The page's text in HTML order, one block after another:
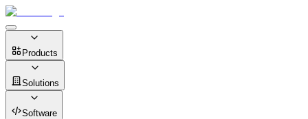
Products
Solutions
Software